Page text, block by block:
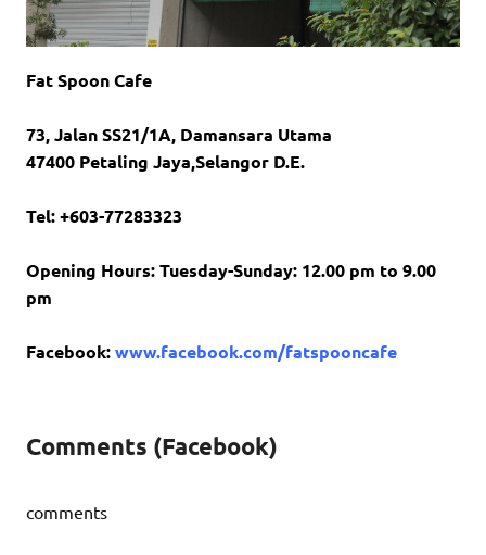
Fat Spoon Cafe
73, Jalan SS21/1A, Damansara Utama
47400 Petaling Jaya,Selangor D.E.
Tel: +603-77283323
Opening Hours: Tuesday-Sunday: 12.00 pm to 9.00
pm
Facebook:www.facebook.com/fatspooncafe
Comments (Facebook)
comments